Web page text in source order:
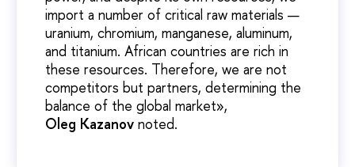
import a number of critical raw materials —
uranium, chromium, manganese, aluminum,
and titanium. African countries are rich in
these resources. Therefore, we are not
competitors but partners, determining the
balance of the global market»,
Oleg Kazanov noted.